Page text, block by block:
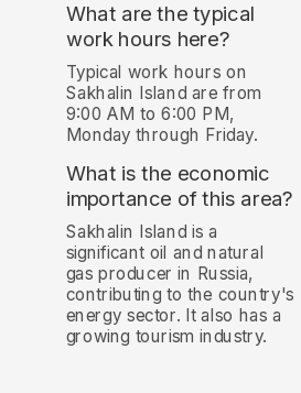
What are the typical
work hours here?
Typical work hours on
Sakhalin Island are from
9:00 AM to 6:00 PM,
Monday through Friday.
What is the economic
importance of this area?
Sakhalin Island is a
significant oil and natural
gas producer in Russia,
contributing to the country's
energy sector. It also has a
growing tourism industry.